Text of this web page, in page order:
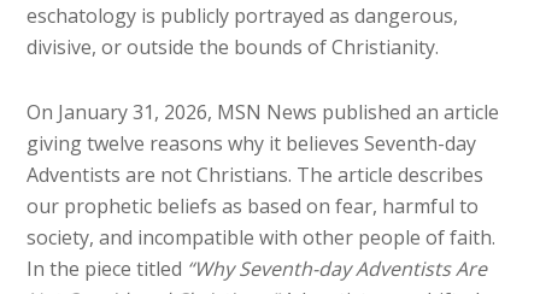
eschatology is publicly portrayed as dangerous,
divisive, or outside the bounds of Christianity.
On January 31, 2026, MSN News published an article
giving twelve reasons why it believes Seventh-day
Adventists are not Christians. The article describes
our prophetic beliefs as based on fear, harmful to
society, and incompatible with other people of faith.
In the piece titled “Why Seventh-day Adventists Are